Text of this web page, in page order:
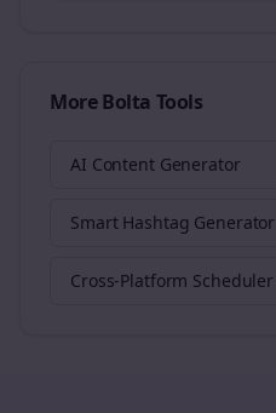
More Bolta Tools
AI Content Generator
Smart Hashtag Generator
Cross-Platform Scheduler